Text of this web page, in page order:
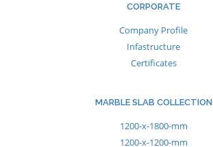
CORPORATE
Company Profile
Infastructure
Certificates
MARBLE SLAB COLLECTION
1200-x-1800-mm
1200-x-1200-mm